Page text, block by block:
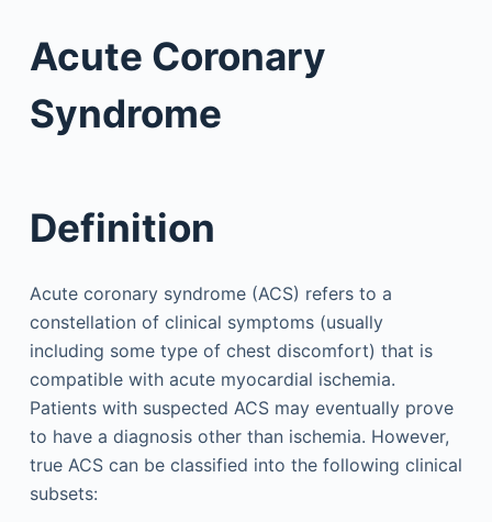
Acute Coronary
Syndrome
Definition
Acute coronary syndrome (ACS) refers to a
constellation of clinical symptoms (usually
including some type of chest discomfort) that is
compatible with acute myocardial ischemia.
Patients with suspected ACS may eventually prove
to have a diagnosis other than ischemia. However,
true ACS can be classified into the following clinical
subsets: